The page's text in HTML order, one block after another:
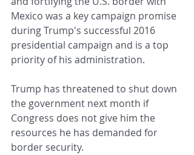
Mexico was a key campaign promise
during Trump's successful 2016
presidential campaign and is a top
priority of his administration.
Trump has threatened to shut down
the government next month if
Congress does not give him the
resources he has demanded for
border security.